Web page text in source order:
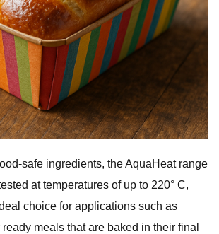
safe ingredients, the AquaHeat range
at temperatures of up to 220° C,
choice for applications such as
meals that are baked in their final